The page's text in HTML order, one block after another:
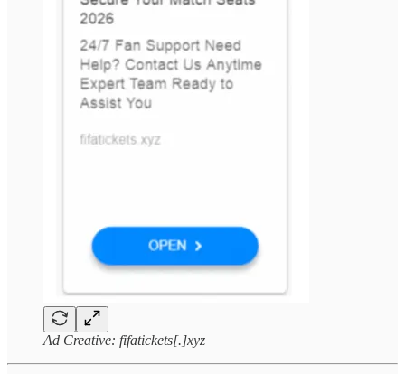
Ad Creative: fifatickets[.]xyz